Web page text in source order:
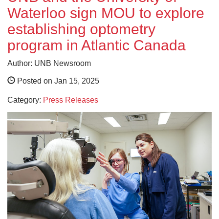
Waterloo sign MOU to explore
establishing optometry
program in Atlantic Canada
Author: UNB Newsroom
Posted on Jan 15, 2025
Category: Press Releases